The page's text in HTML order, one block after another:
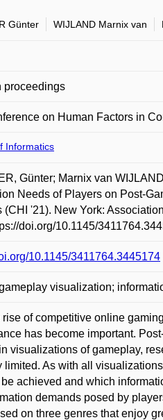
Günter WIJLAND Marnix van
proceedings
on Human Factors in
Informatics
Günter; Marnix van
Needs of Players on Post-
(CHI '21). New York:
doi.org/10.1145/
10.1145/3411764.3445174
visualization;
rise of competitive online
has become important.
visualizations of gameplay,
limited. As with all
achieved and which
demands posed by
on three genres that enjoy